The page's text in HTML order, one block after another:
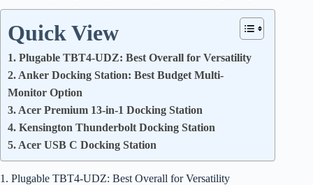
Quick View
1. Plugable TBT4-UDZ: Best Overall for Versatility
2. Anker Docking Station: Best Budget Multi-
Monitor Option
3. Acer Premium 13-in-1 Docking Station
4. Kensington Thunderbolt Docking Station
5. Acer USB C Docking Station
1. Plugable TBT4-UDZ: Best Overall for Versatility